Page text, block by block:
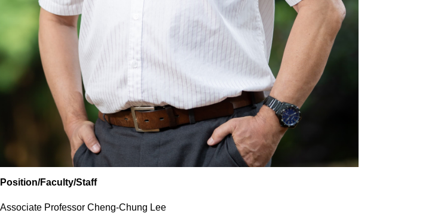
Position/Faculty/Staff
Associate Professor Cheng-Chung Lee